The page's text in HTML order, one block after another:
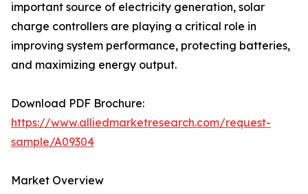
important source of electricity generation, solar
charge controllers are playing a critical role in
improving system performance, protecting batteries,
and maximizing energy output.
Download PDF Brochure:
https://www.alliedmarketresearch.com/request-
sample/A09304
Market Overview